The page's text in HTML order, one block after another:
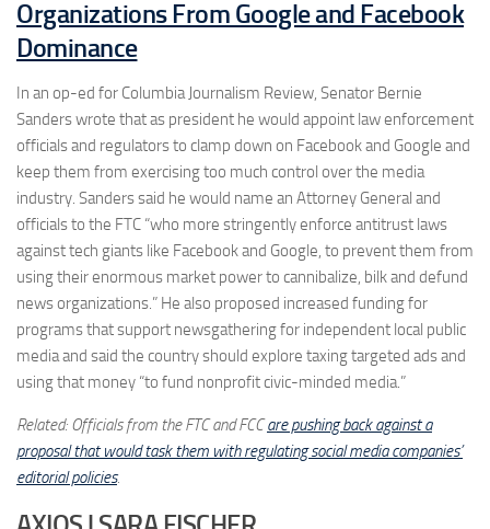
Organizations From Google and Facebook
Dominance
In an op-ed for Columbia Journalism Review, Senator Bernie
Sanders wrote that as president he would appoint law enforcement
officials and regulators to clamp down on Facebook and Google and
keep them from exercising too much control over the media
industry. Sanders said he would name an Attorney General and
officials to the FTC “who more stringently enforce antitrust laws
against tech giants like Facebook and Google, to prevent them from
using their enormous market power to cannibalize, bilk and defund
news organizations.” He also proposed increased funding for
programs that support newsgathering for independent local public
media and said the country should explore taxing targeted ads and
using that money “to fund nonprofit civic-minded media.”
Related: Officials from the FTC and FCCare pushing back against a
proposal that would task them with regulating social media companies’
editorial policies.